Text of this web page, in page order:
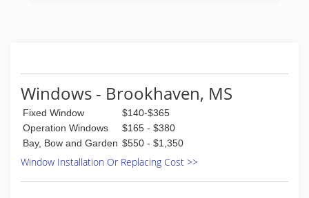
reach and services to include two full-line
hardware stores, three showrooms, a
specialized contractor division, a fleet
numbering 100 strong, a Do it Best seal of
approval and a staff who is trained, committed
and ready to help with all of your building needs.
(225) 926-2031
Windows - Brookhaven, MS
Fixed Window
$140-$365
Operation Windows
$165 - $380
Bay, Bow and Garden $550 - $1,350
Window Installation Or Replacing Cost >>